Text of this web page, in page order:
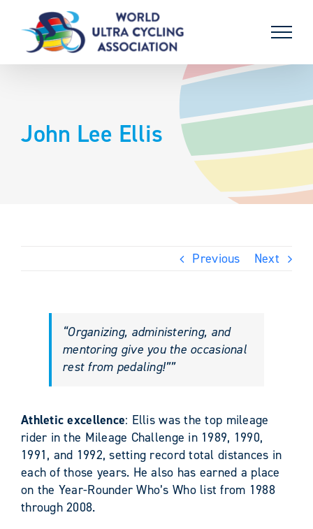
content
John Lee Ellis
Previous Next
“Organizing, administering, and
mentoring give you the occasional
rest from pedaling!””
Athletic excellence: Ellis was the top mileage
rider in the Mileage Challenge in 1989, 1990,
1991, and 1992, setting record total distances in
each of those years. He also has earned a place
on the Year-Rounder Who’s Who list from 1988
through 2008.